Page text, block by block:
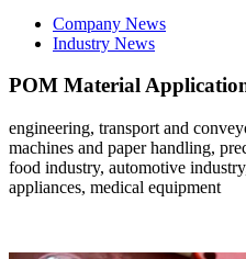
Company News
Industry News
POM Material
engineering, transport and
machines and paper handling,
food industry, automotive
appliances, medical equipment